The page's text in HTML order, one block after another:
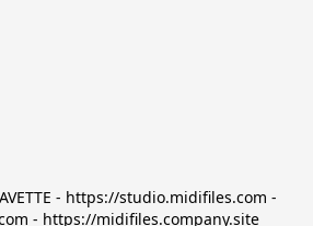
- https://studio.midifiles.com -
- https://midifiles.company.site